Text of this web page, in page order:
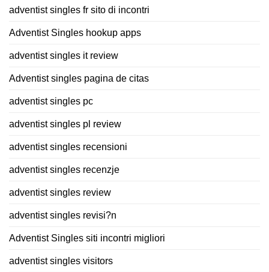
adventist singles fr sito di incontri
Adventist Singles hookup apps
adventist singles it review
Adventist singles pagina de citas
adventist singles pc
adventist singles pl review
adventist singles recensioni
adventist singles recenzje
adventist singles review
adventist singles revisi?n
Adventist Singles siti incontri migliori
adventist singles visitors